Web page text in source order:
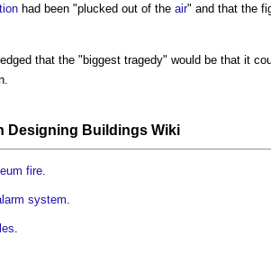
had been "plucked out of the air" and that the
that the "biggest tragedy" would be that it
Designing Buildings Wiki
fire
system